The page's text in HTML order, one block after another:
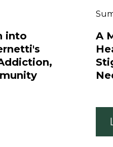
into
A